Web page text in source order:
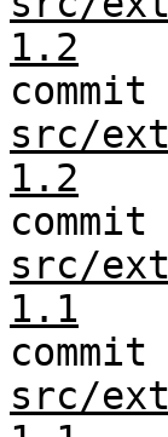
1.2
src/
1.2
src/
1.1
src/